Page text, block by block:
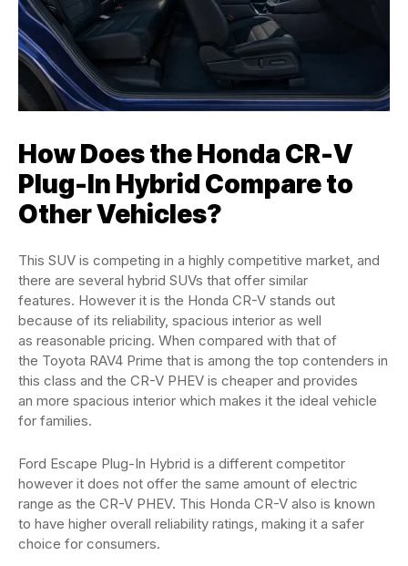
How Does the Honda CR-V
Plug-In Hybrid Compare to
Other Vehicles?
This SUV is competing in a highly competitive market, and
there are several hybrid SUVs that offer similar
features. However it is the Honda CR-V stands out
because of its reliability, spacious interior as well
as reasonable pricing. When compared with that of
the Toyota RAV4 Prime that is among the top contenders in
this class and the CR-V PHEV is cheaper and provides
an more spacious interior which makes it the ideal vehicle
for families.
Ford Escape Plug-In Hybrid is a different competitor
however it does not offer the same amount of electric
range as the CR-V PHEV. This Honda CR-V also is known
to have higher overall reliability ratings, making it a safer
choice for consumers.